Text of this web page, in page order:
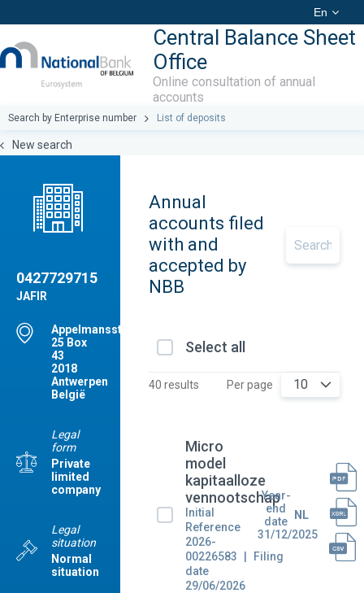
En
Central Balance Sheet
Office
Online consultation of annual
accounts
Search by Enterprise number List of deposits
New search
0427729715
JAFIR
Appelmansstraat,
25 Box
43
2018
Antwerpen
België
Legal
form
Private
limited
company
Legal
situation
Normal
situation
Annual
accounts filed
with and
accepted by
NBB
Select all
40 results Per page 10
Micro
model
kapitaalloze
vennootschap
Initial
Reference
2026-
00226583
Filing
date
29/06/2026
Year-
end
date
31/12/2025
NL